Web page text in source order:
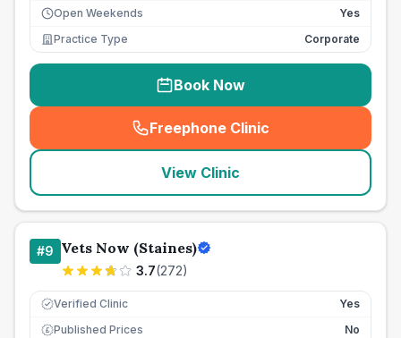
Open Weekends
Yes
Practice Type
Corporate
Book Now
Freephone Clinic
(seo_lab_card_freephone
View Clinic
#9 Vets Now (Staines)
3.7(272)
Verified Clinic Yes
£ Published Prices
No